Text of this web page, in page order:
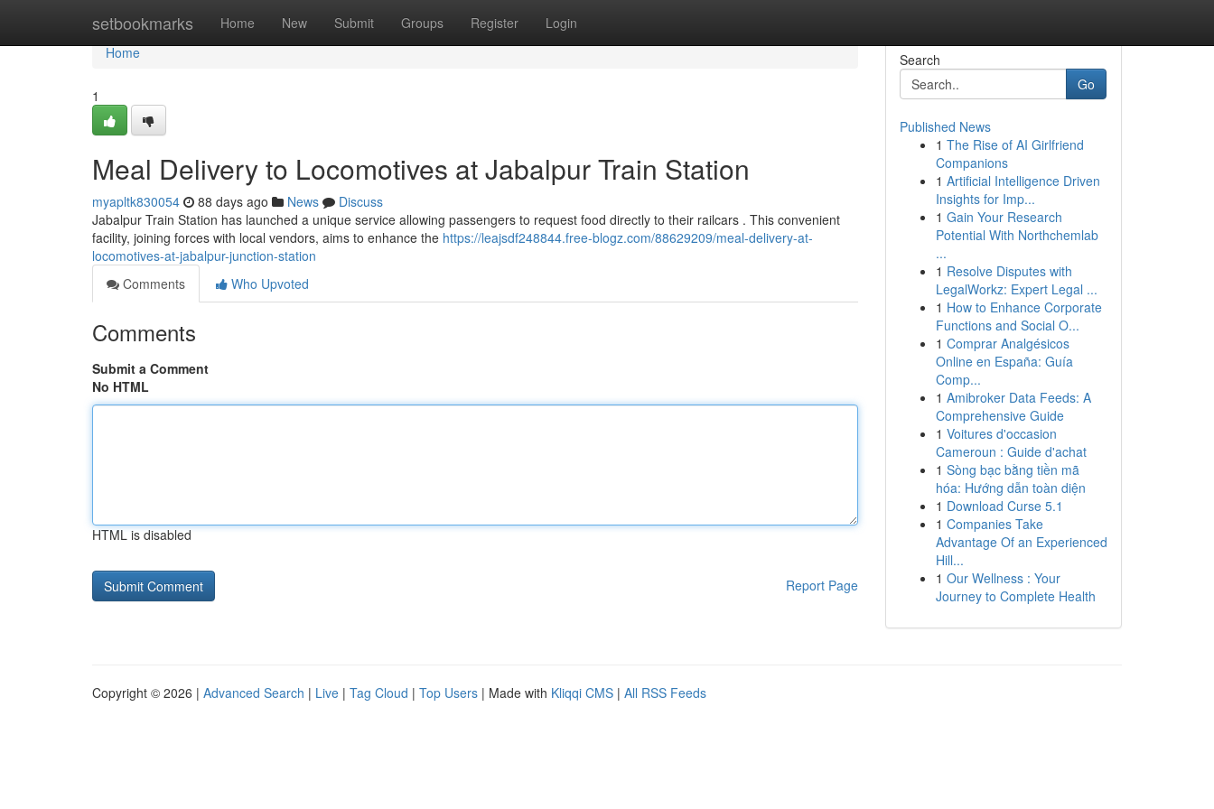
setbookmarks Home New Submit Groups Register Login
Home
Home
1
Meal Delivery to Locomotives at Jabalpur Train Station
myapltk830054 88 days ago News
Discuss
Jabalpur Train Station has launched a unique service allowing passengers to request food directly to their railcars . This convenient
facility, joining forces with local vendors, aims to enhance the https://leajsdf248844.free-blogz.com/88629209/meal-delivery-at-
locomotives-at-jabalpur-junction-station
Comments
Who Upvoted
Comments
Submit a Comment
No HTML
HTML is disabled
Report Page
Search
Go
Published News
1 The Rise of AI Girlfriend
Companions
1 Artificial Intelligence Driven
Insights for Imp...
1 Gain Your Research
Potential With Northchemlab
...
1 Resolve Disputes with
LegalWorkz: Expert Legal ...
1 How to Enhance Corporate
Functions and Social O...
1 Comprar Analgésicos
Online en España: Guía
Comp...
1 Amibroker Data Feeds: A
Comprehensive Guide
1 Voitures d'occasion
Cameroun : Guide d'achat
1 Sòng bạc bằng tiền mã
hóa: Hướng dẫn toàn diện
1 Download Curse 5.1
1 Companies Take
Advantage Of an Experienced
Hill...
1 Our Wellness : Your
Journey to Complete Health
Copyright © 2026 | Advanced Search | Live | Tag Cloud | Top Users | Made with Kliqqi CMS | All RSS Feeds